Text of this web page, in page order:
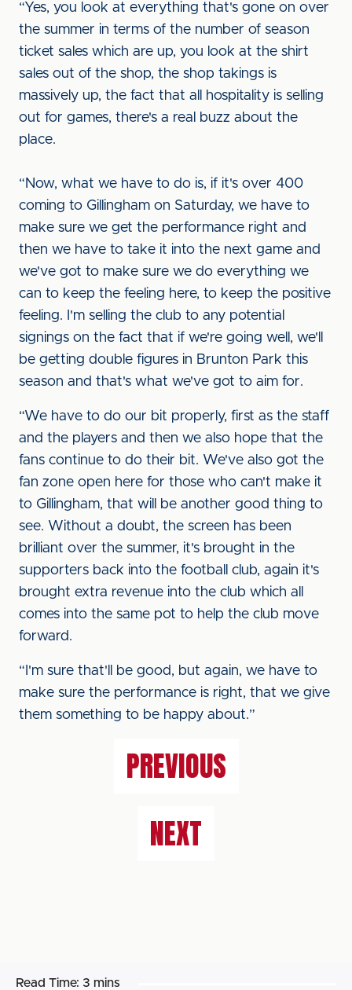
“Yes, you look at everything that's gone on over
the summer in terms of the number of season
ticket sales which are up, you look at the shirt
sales out of the shop, the shop takings is
massively up, the fact that all hospitality is selling
out for games, there's a real buzz about the
place.
“Now, what we have to do is, if it's over 400
coming to Gillingham on Saturday, we have to
make sure we get the performance right and
then we have to take it into the next game and
we've got to make sure we do everything we
can to keep the feeling here, to keep the positive
feeling. I'm selling the club to any potential
signings on the fact that if we're going well, we'll
be getting double figures in Brunton Park this
season and that's what we've got to aim for.
“We have to do our bit properly, first as the staff
and the players and then we also hope that the
fans continue to do their bit. We've also got the
fan zone open here for those who can't make it
to Gillingham, that will be another good thing to
see. Without a doubt, the screen has been
brilliant over the summer, it's brought in the
supporters back into the football club, again it's
brought extra revenue into the club which all
comes into the same pot to help the club move
forward.
“I'm sure that'll be good, but again, we have to
make sure the performance is right, that we give
them something to be happy about.”
PREVIOUS
NEXT
Read Time: 3 mins